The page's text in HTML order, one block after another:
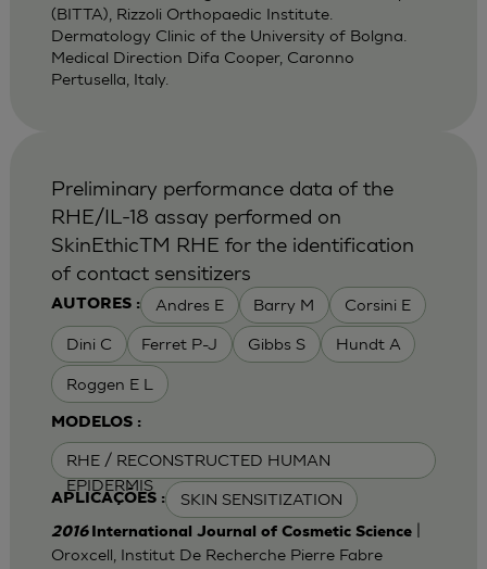
(BITTA), Rizzoli Orthopaedic Institute.
Dermatology Clinic of the University of Bolgna.
Medical Direction Difa Cooper, Caronno
Pertusella, Italy.
AUTORES : Andres E Barry M Corsini E
Dini C Ferret P-J Gibbs S Hundt A
Roggen E L
MODELOS :
RHE / RECONSTRUCTED HUMAN
EPIDERMIS
APLICAÇÕES : SKIN SENSITIZATION
Preliminary performance data of the
RHE/IL-18 assay performed on
SkinEthicTM RHE for the identification
of contact sensitizers
2016 International Journal of Cosmetic Science|
Oroxcell, Institut De Recherche Pierre Fabre